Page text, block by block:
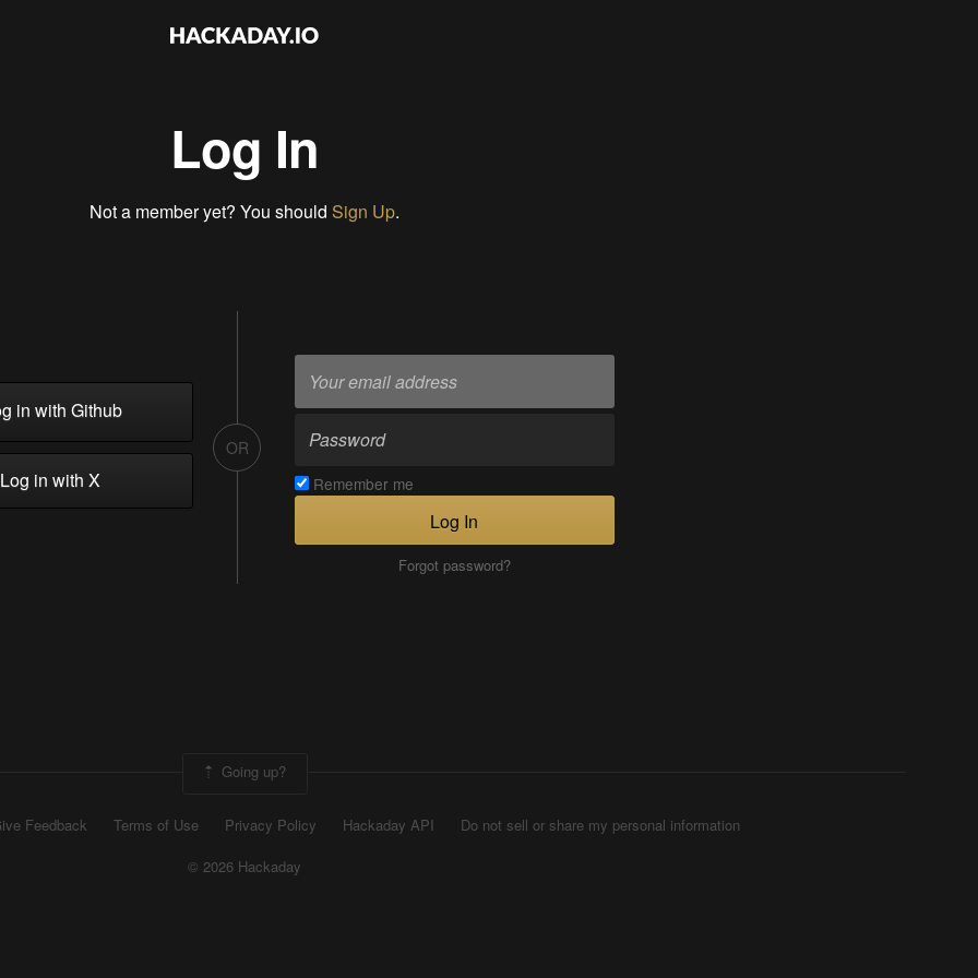
Log In
Not a member yet? You should Sign Up.
in with Github
in with X
OR
Remember me
Log In
Forgot password?
Going up?
Feedback Terms of Use Privacy Policy Hackaday API
Do not sell or share my personal information
© 2026 Hackaday